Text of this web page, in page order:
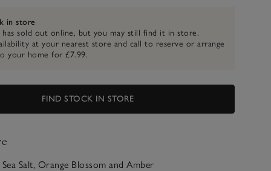
in store
has sold out online, but you may still find it in store.
at your nearest store and call to reserve or arrange
your home for £7.99.
FIND STOCK IN STORE
Salt, Orange Blossom and Amber